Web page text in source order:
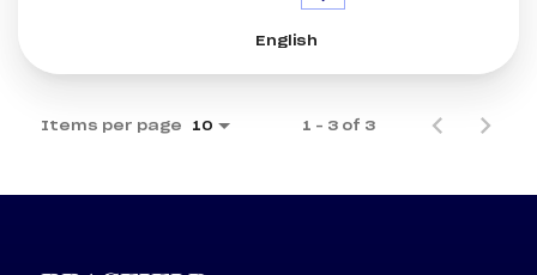
English
Items per page 10 1 – 3 of 3